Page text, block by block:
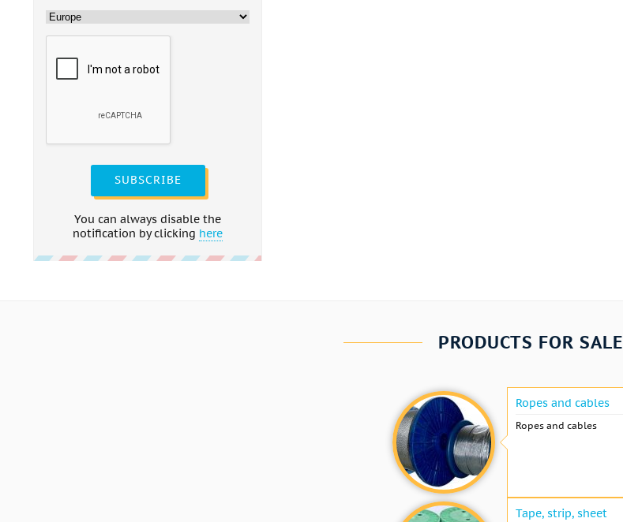
SUBSCRIBE
You can always disable the
notification by clicking here
PRODUCTS FOR SALE
Ropes and cables
Ropes and cables
Tape, strip, sheet